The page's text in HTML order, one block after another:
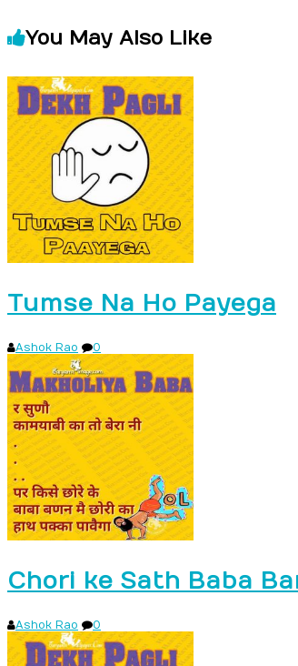
You May Also Like
Tumse Na Ho Payega
Ashok Rao 0
Chori ke Sath Baba
Ashok Rao 0